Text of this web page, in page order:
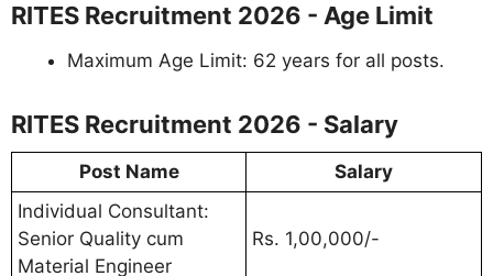
RITES Recruitment 2026 - Age Limit
Maximum Age Limit: 62 years for all posts.
RITES Recruitment 2026 - Salary
Post Name
Salary
Individual Consultant:
Senior Quality cum
Material Engineer
Rs. 1,00,000/-